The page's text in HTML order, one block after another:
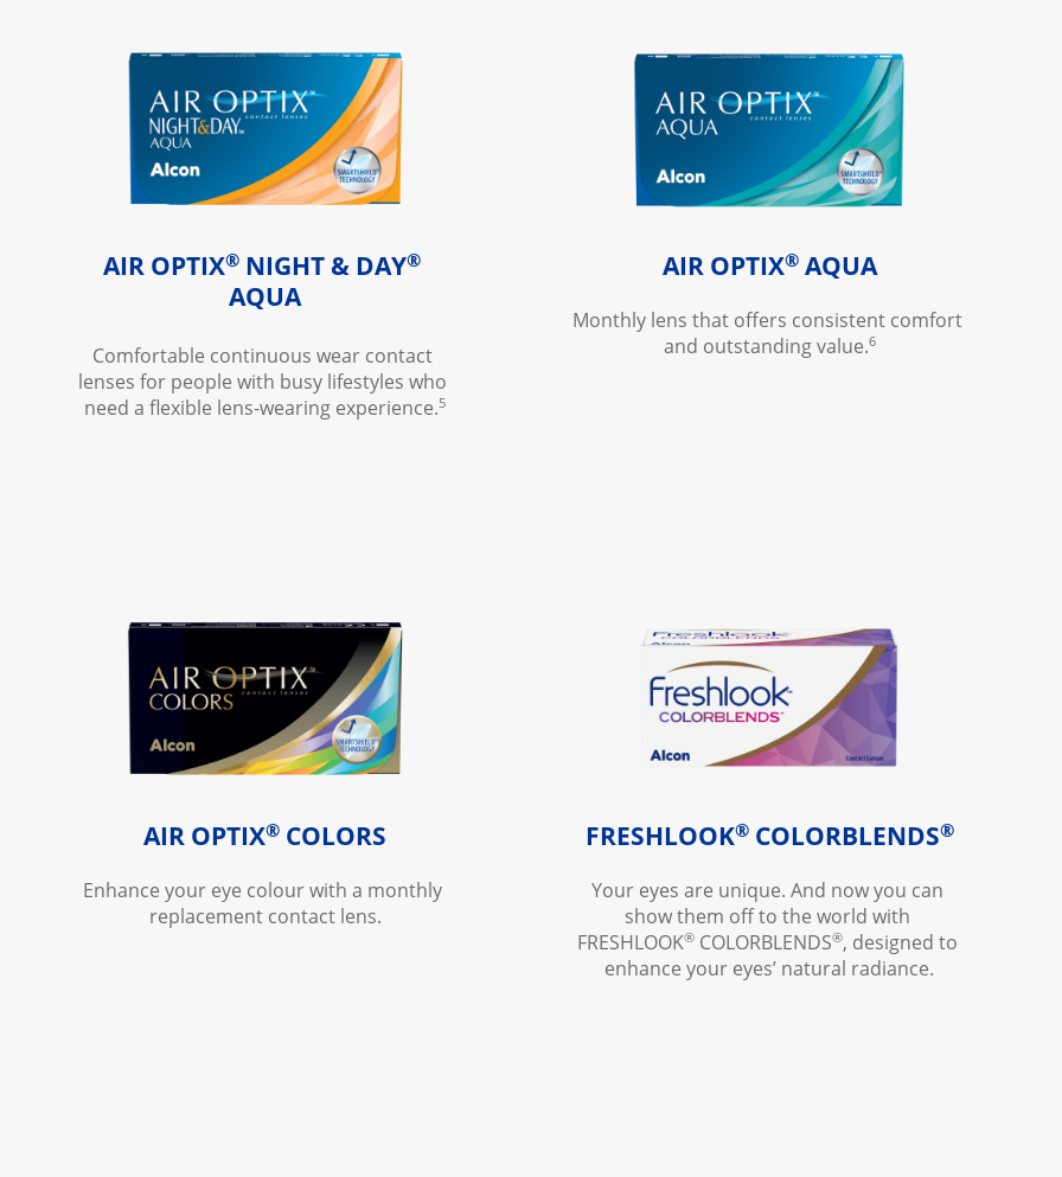
AIR OPTIX® NIGHT & DAY®
AQUA
Comfortable continuous wear contact
lenses for people with busy lifestyles who
need a flexible lens-wearing experience.5
AIR OPTIX® AQUA
Monthly lens that offers consistent comfort
and outstanding value.6
AIR OPTIX® COLORS
Enhance your eye colour with a monthly
replacement contact lens.
FRESHLOOK® COLORBLENDS®
Your eyes are unique. And now you can
show them off to the world with
FRESHLOOK® COLORBLENDS®, designed to
enhance your eyes’ natural radiance.